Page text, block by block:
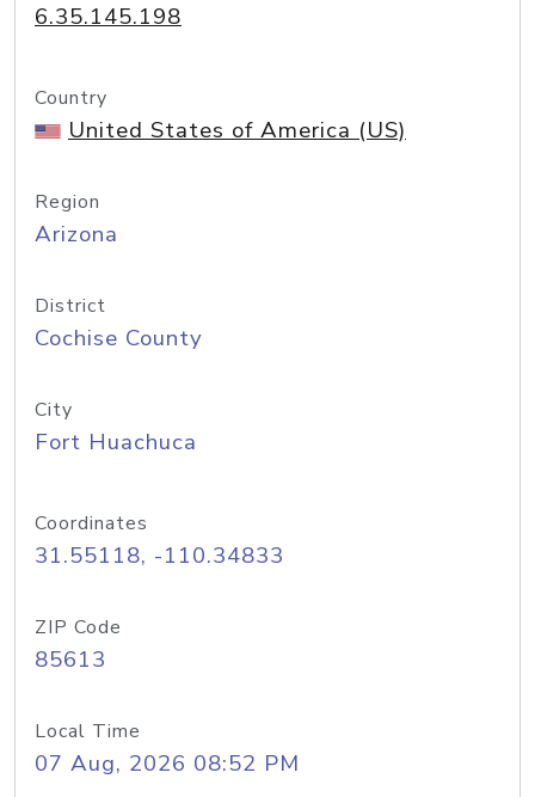
6.35.145.198
Country
United States of America (US)
Region
Arizona
District
Cochise County
City
Fort Huachuca
Coordinates
31.55118, -110.34833
ZIP Code
85613
Local Time
07 Aug, 2026 08:52 PM